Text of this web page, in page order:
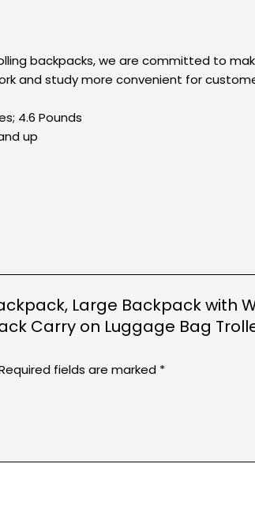
backpacks, we are committed to
and study more convenient for
inches; 4.6 Pounds
: ‎ 6 years and up
Large Backpack with
Carry on Luggage Bag
fields are marked *